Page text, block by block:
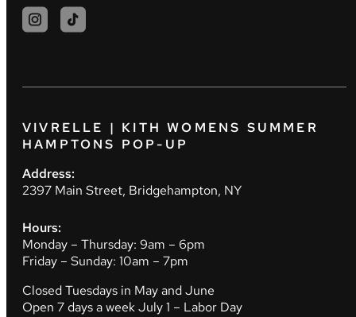
VIVRELLE | KITH WOMENS SUMMER
HAMPTONS POP-UP
Address:
2397 Main Street, Bridgehampton, NY
Hours:
Monday – Thursday: 9am – 6pm
Friday – Sunday: 10am – 7pm
Closed Tuesdays in May and June
Open 7 days a week July 1 – Labor Day